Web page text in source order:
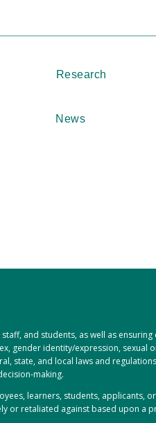
Research
News
and students, as well as
gender identity/expression,
state, and local laws and
making.
learners, students, applicants,
or retaliated against based upon a